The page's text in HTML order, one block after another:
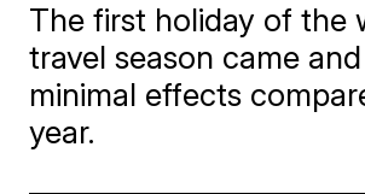
The first holiday of the
travel season came
minimal effects
year.